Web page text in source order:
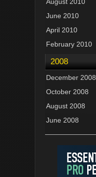
June 2010
April 2010
February 2010
2008
December 2008
October 2008
August 2008
June 2008